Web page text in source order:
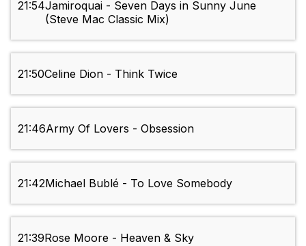
21:54Jamiroquai - Seven Days in Sunny June
(Steve Mac Classic Mix)
21:50Celine Dion - Think Twice
21:46Army Of Lovers - Obsession
21:42Michael Bublé - To Love Somebody
21:39Rose Moore - Heaven & Sky